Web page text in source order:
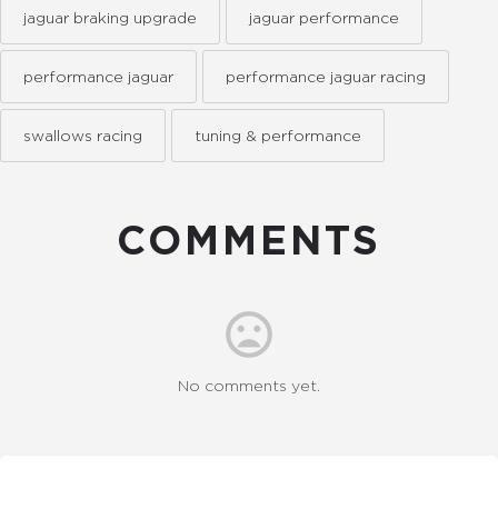
jaguar braking upgrade jaguar performance
performance jaguar performance jaguar racing
swallows racing tuning & performance
COMMENTS
No comments yet.